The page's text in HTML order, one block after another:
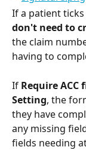
If a patient ticks
don't need to
the claim
having to
If Require ACC
Setting, the
they have
any missing
fields needing